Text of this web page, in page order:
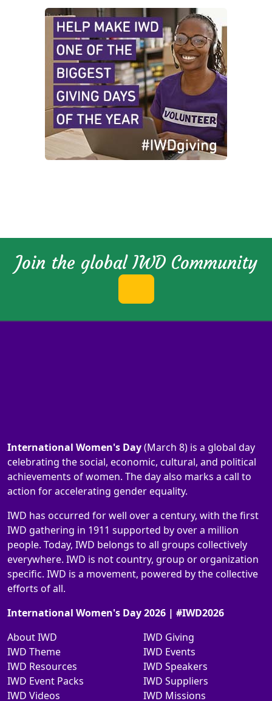
Join the global IWD Community
International Women's Day(March 8) is a global day
celebrating the social, economic, cultural, and political
achievements of women. The day also marks a call to
action for accelerating gender equality.
IWD has occurred for well over a century, with the first
IWD gathering in 1911 supported by over a million
people. Today, IWD belongs to all groups collectively
everywhere. IWD is not country, group or organization
specific. IWD is a movement, powered by the collective
efforts of all.
International Women's Day 2026 | #IWD2026
About IWD
IWD Theme
IWD Resources
IWD Event Packs
IWD Videos
IWD Giving
IWD Events
IWD Speakers
IWD Suppliers
IWD Missions